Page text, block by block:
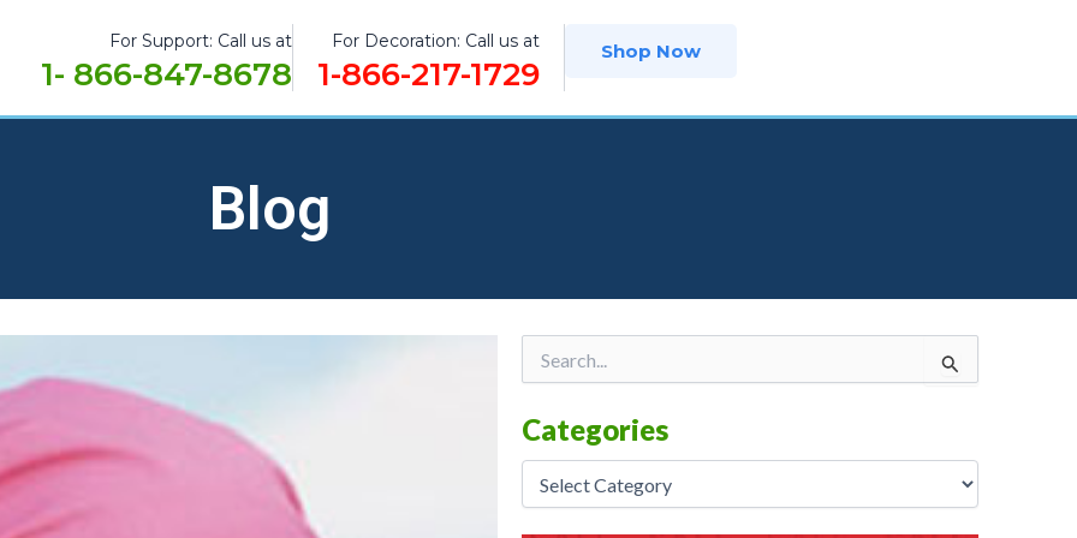
For Support: Call us at
1- 866-847-8678
For Decoration: Call us at
1-866-217-1729
Shop Now
Blog
Search
for:
Categories